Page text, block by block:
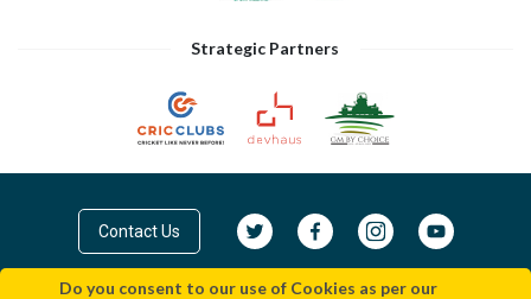
Do you consent to our use of Cookies as per our
Strategic Partners
Contact Us